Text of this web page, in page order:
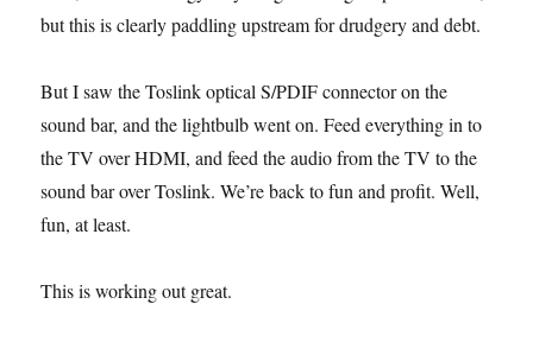
but this is clearly paddling upstream for drudgery and debt.
But I saw the Toslink optical S/PDIF connector on the
sound bar, and the lightbulb went on. Feed everything in to
the TV over HDMI, and feed the audio from the TV to the
sound bar over Toslink. We’re back to fun and profit. Well,
fun, at least.
This is working out great.